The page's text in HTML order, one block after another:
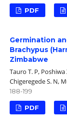
PDF
Germination
Brachypus
Zimbabwe
Tauro T. P,
Chigeregede S. N,
188-199
PDF